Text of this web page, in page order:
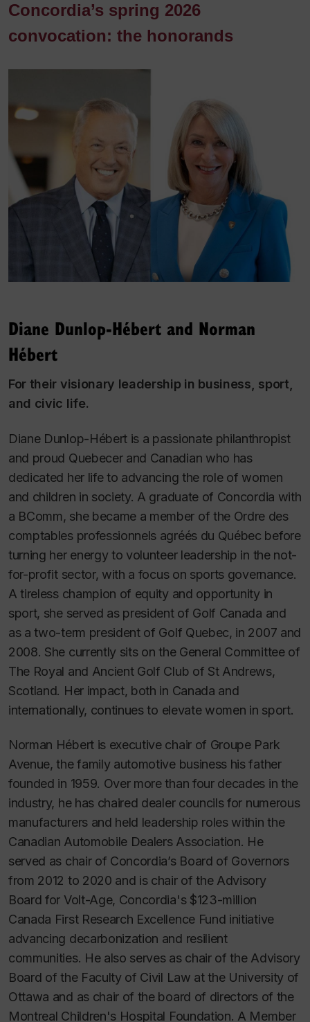
Concordia’s spring 2026
convocation: the honorands
Diane Dunlop-Hébert and Norman
Hébert
For their visionary leadership in business, sport,
and civic life.
Diane Dunlop-Hébert is a passionate philanthropist
and proud Quebecer and Canadian who has
dedicated her life to advancing the role of women
and children in society. A graduate of Concordia with
a BComm, she became a member of the Ordre des
comptables professionnels agréés du Québec before
turning her energy to volunteer leadership in the not-
for-profit sector, with a focus on sports governance.
A tireless champion of equity and opportunity in
sport, she served as president of Golf Canada and
as a two-term president of Golf Quebec, in 2007 and
2008. She currently sits on the General Committee of
The Royal and Ancient Golf Club of St Andrews,
Scotland. Her impact, both in Canada and
internationally, continues to elevate women in sport.
Norman Hébert is executive chair of Groupe Park
Avenue, the family automotive business his father
founded in 1959. Over more than four decades in the
industry, he has chaired dealer councils for numerous
manufacturers and held leadership roles within the
Canadian Automobile Dealers Association. He
served as chair of Concordia’s Board of Governors
from 2012 to 2020 and is chair of the Advisory
Board for Volt-Age, Concordia's $123-million
Canada First Research Excellence Fund initiative
advancing decarbonization and resilient
communities. He also serves as chair of the Advisory
Board of the Faculty of Civil Law at the University of
Ottawa and as chair of the board of directors of the
Montreal Children's Hospital Foundation. A Member